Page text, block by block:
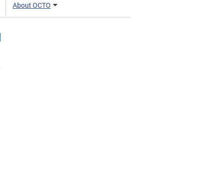
About OCTO